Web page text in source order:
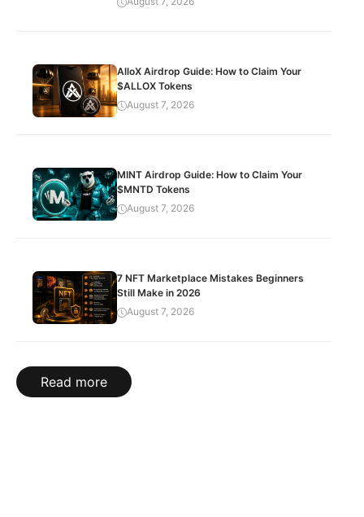
AlloX Airdrop Guide: How to Claim Your
$ALLOX Tokens
August 7, 2026
MINT Airdrop Guide: How to Claim Your
$MNTD Tokens
August 7, 2026
7 NFT Marketplace Mistakes Beginners
Still Make in 2026
August 7, 2026
Read more